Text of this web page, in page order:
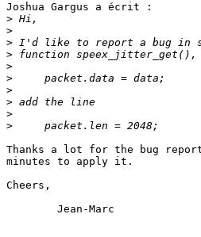
Joshua Gargus a écrit :
>
>
>
>
>
>
>
>
>
>
Thanks a lot for the bug
minutes to apply it.
Cheers,